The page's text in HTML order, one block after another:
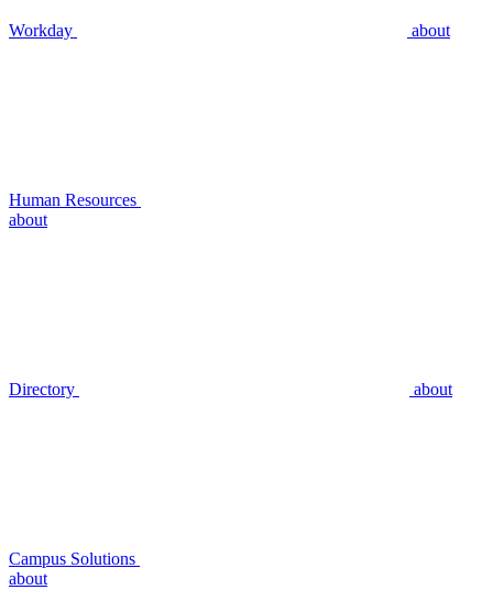
Workday about
Human Resources
about
Directory about
Campus Solutions
about